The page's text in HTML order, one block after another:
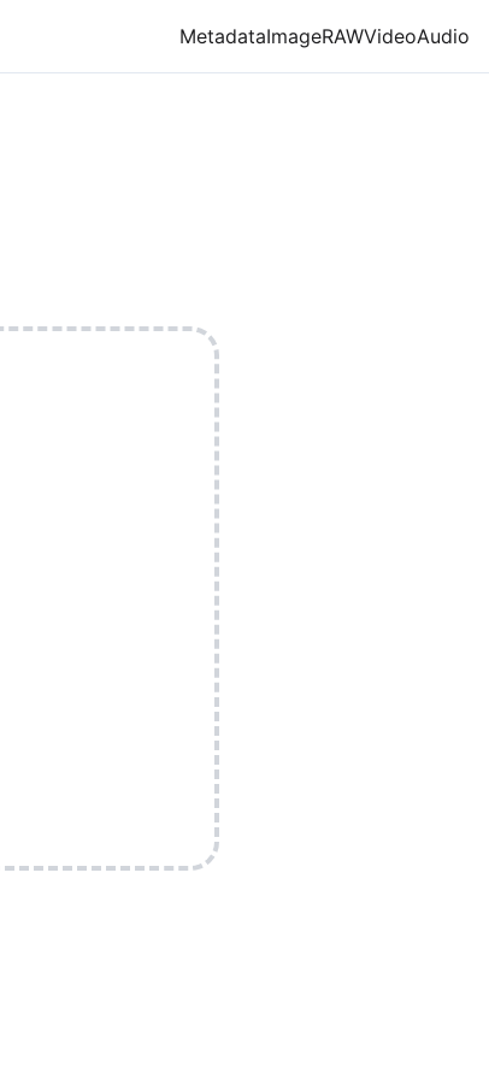
MetadataImageRAWVideoAudio